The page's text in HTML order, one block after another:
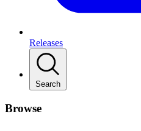
Releases
Search
Browse